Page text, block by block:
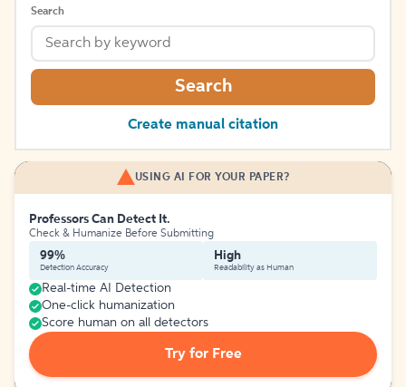
Search
Search
Create manual citation
USING AI FOR YOUR PAPER?
Professors Can Detect It.
Check & Humanize Before Submitting
99%
Detection Accuracy
High
Readability as Human
Real-time AI Detection
One-click humanization
Score human on all detectors
Try for Free